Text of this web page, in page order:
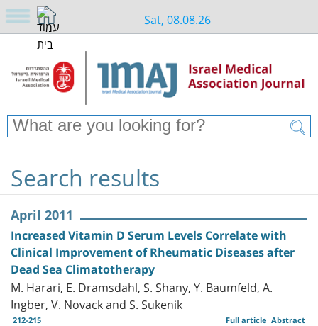
Sat, 08.08.26
Search results
April 2011
Increased Vitamin D Serum Levels Correlate with
Clinical Improvement of Rheumatic Diseases after
Dead Sea Climatotherapy
M. Harari, E. Dramsdahl, S. Shany, Y. Baumfeld, A.
Ingber, V. Novack and S. Sukenik
212-215 Abstract
Full article